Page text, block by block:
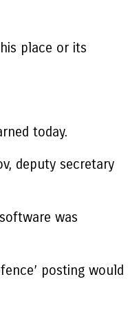
place or its
today.
deputy secretary
was
posting would